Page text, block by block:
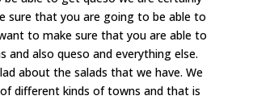
sure that you are going to be able to
to make sure that you are able to
and also queso and everything else.
about the salads that we have. We
different kinds of towns and that is